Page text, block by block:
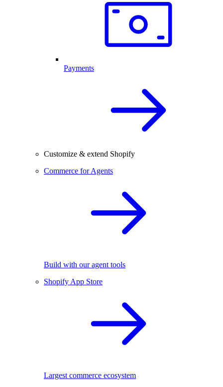
Payments
Customize & extend Shopify
Commerce for Agents
Build with our agent tools
Shopify App Store
Largest commerce ecosystem